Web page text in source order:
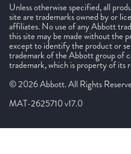
Unless otherwise specified, all
site are trademarks owned by or
affiliates. No use of any Abbott
this site may be made without the
except to identify the product or
trademark of the Abbott group of
trademark, which is property of its
© 2026 Abbott. All Rights
MAT-2625710 v17.0